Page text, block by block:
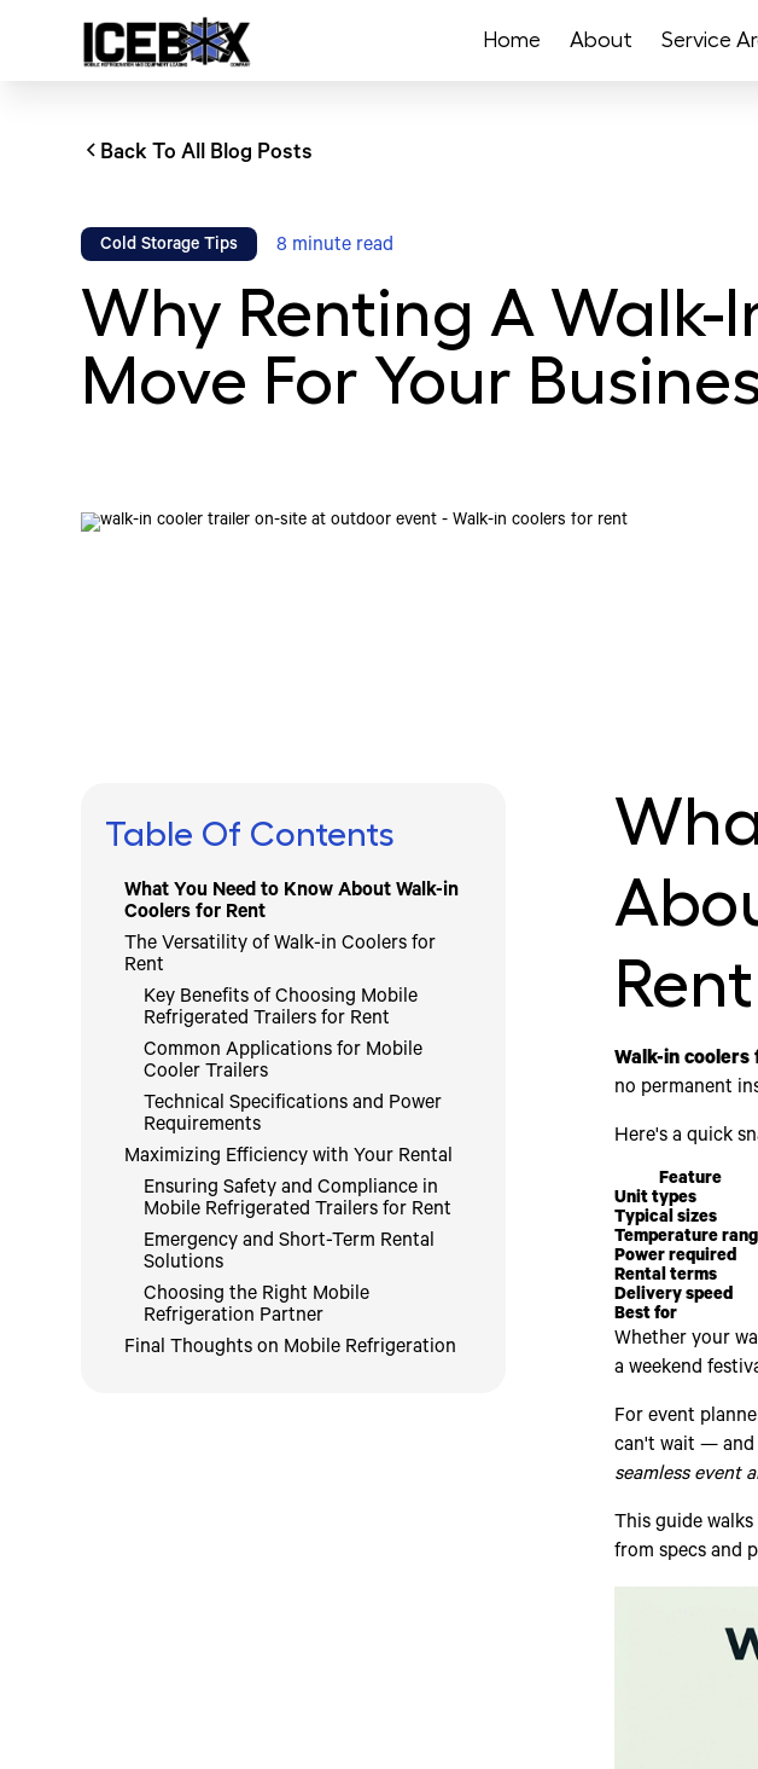
Home About Service
Back To All Blog Posts
Cold Storage Tips 8 minute read
Why Renting A Walk-
Move For Your
Table Of Contents
What You Need to Know About Walk-in
Coolers for Rent
The Versatility of Walk-in Coolers for
Rent
Key Benefits of Choosing Mobile
Refrigerated Trailers for Rent
Common Applications for Mobile
Cooler Trailers
Technical Specifications and Power
Requirements
Maximizing Efficiency with Your Rental
Ensuring Safety and Compliance in
Mobile Refrigerated Trailers for Rent
Emergency and Short-Term Rental
Solutions
Choosing the Right Mobile
Refrigeration Partner
Final Thoughts on Mobile Refrigeration
Rent
Walk-in coolers
no permanent
Here's a quick
Feature
Unit types
Typical sizes
Temperature
Power required
Rental terms
Delivery speed
Best for
Whether your
a weekend
For event
can't wait — and
seamless event
This guide
from specs and